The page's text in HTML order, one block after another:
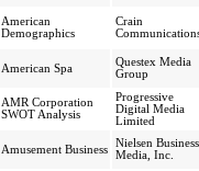
American
Demographics
Crain
American Spa
Questex Media
Group
AMR Corporation
SWOT Analysis
Progressive
Digital Media
Limited
Amusement Business
Nielsen Business
Media, Inc.